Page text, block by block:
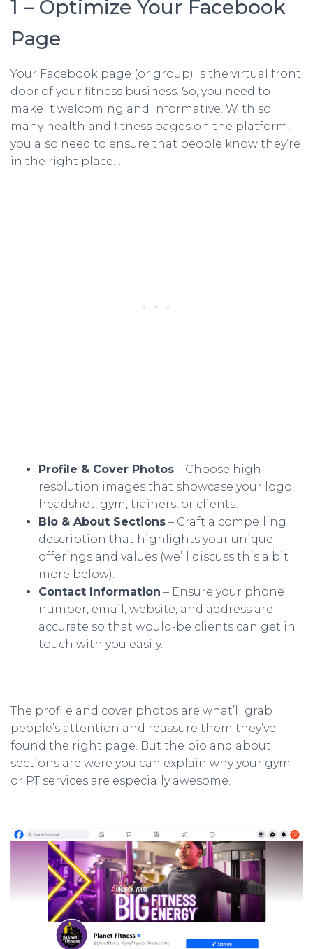
1 – Optimize Your Facebook
Page
Your Facebook page (or group) is the virtual front
door of your fitness business. So, you need to
make it welcoming and informative. With so
many health and fitness pages on the platform,
you also need to ensure that people know they’re
in the right place…
Profile & Cover Photos – Choose high-
resolution images that showcase your logo,
headshot, gym, trainers, or clients.
Bio & About Sections – Craft a compelling
description that highlights your unique
offerings and values (we’ll discuss this a bit
more below).
Contact Information – Ensure your phone
number, email, website, and address are
accurate so that would-be clients can get in
touch with you easily.
The profile and cover photos are what’ll grab
people’s attention and reassure them they’ve
found the right page. But the bio and about
sections are were you can explain why your gym
or PT services are especially awesome.